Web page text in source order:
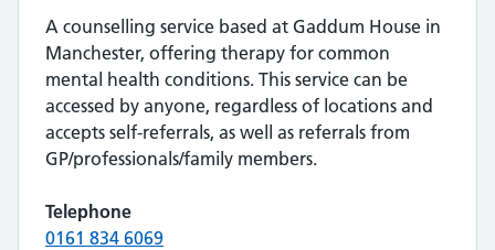
A counselling service based at Gaddum House in
Manchester, offering therapy for common
mental health conditions. This service can be
accessed by anyone, regardless of locations and
accepts self-referrals, as well as referrals from
GP/professionals/family members.
Telephone
0161 834 6069